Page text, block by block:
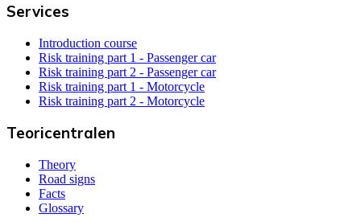
Services
Introduction course
Risk training part 1 - Passenger car
Risk training part 2 - Passenger car
Risk training part 1 - Motorcycle
Risk training part 2 - Motorcycle
Teoricentralen
Theory
Road signs
Facts
Glossary